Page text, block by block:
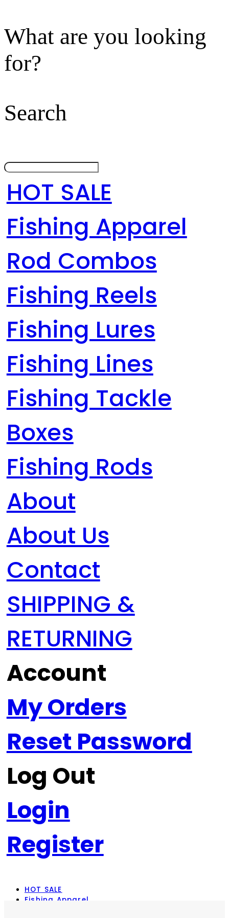
What are you looking
for?
Search
HOT SALE
Fishing Apparel
Rod Combos
Fishing Reels
Fishing Lures
Fishing Lines
Fishing Tackle
Boxes
Fishing Rods
About
About Us
Contact
SHIPPING &
RETURNING
Account
My Orders
Reset Password
Log Out
Login
Register
HOT SALE
Fishing Apparel